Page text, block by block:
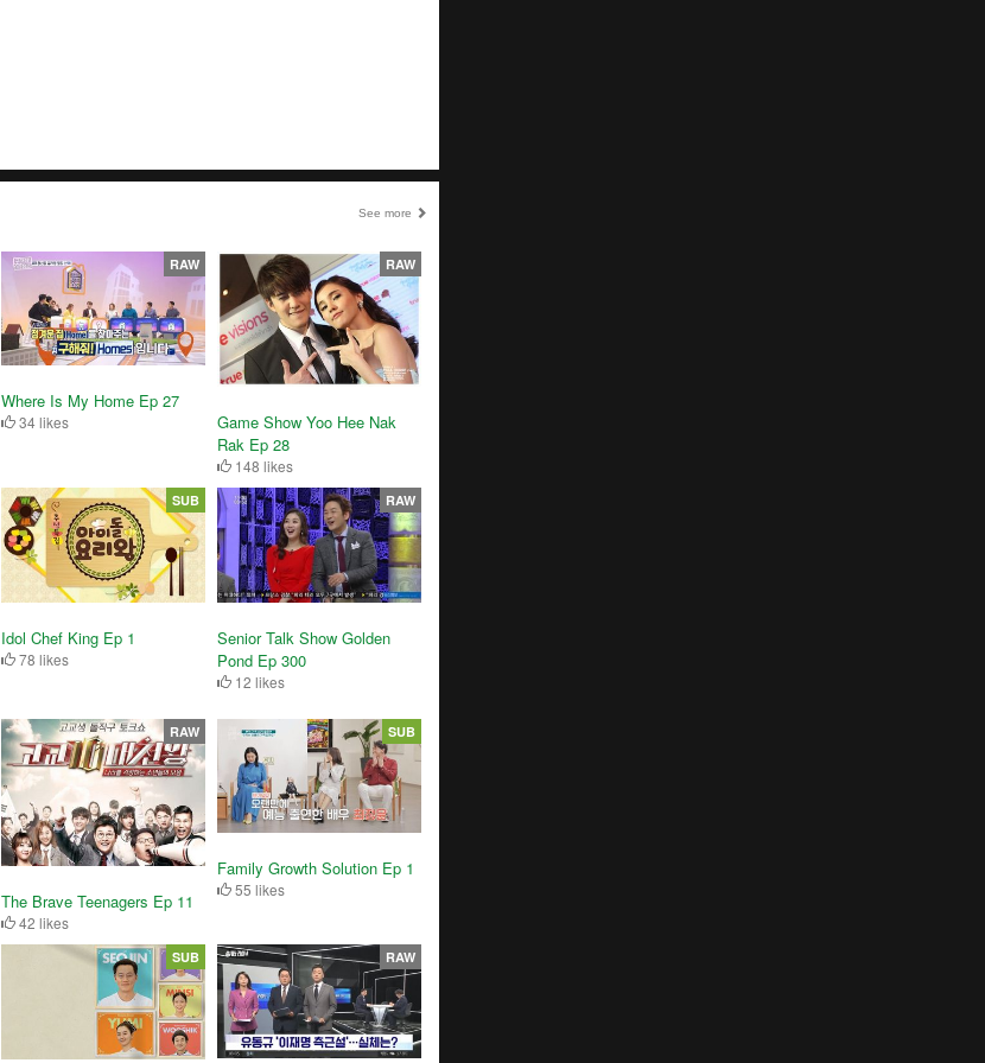
See more
Where Is My Home Ep 27
34 likes
RAW
Game Show Yoo Hee Nak
Rak Ep 28
148 likes
RAW
Idol Chef King Ep 1
78 likes
SUB
Senior Talk Show Golden
Pond Ep 300
12 likes
RAW
The Brave Teenagers Ep 11
42 likes
RAW
Family Growth Solution Ep 1
55 likes
SUB
SUB RAW